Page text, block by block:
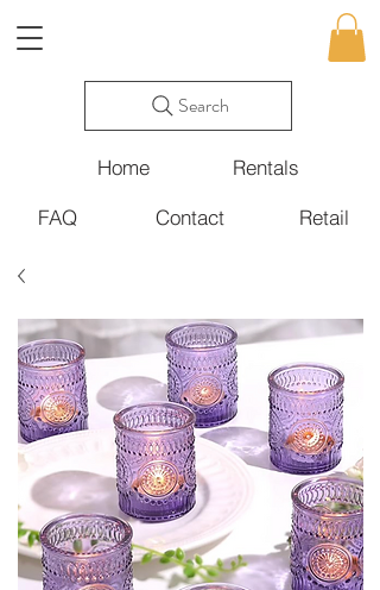
Home
Rentals
Retail
FAQ Contact
Search